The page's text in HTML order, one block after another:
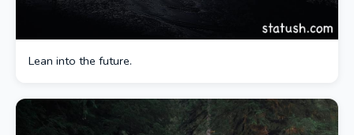
Lean into the future.